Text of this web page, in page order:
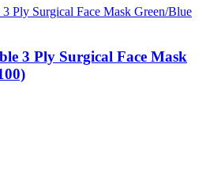
3 Ply Surgical Face Mask